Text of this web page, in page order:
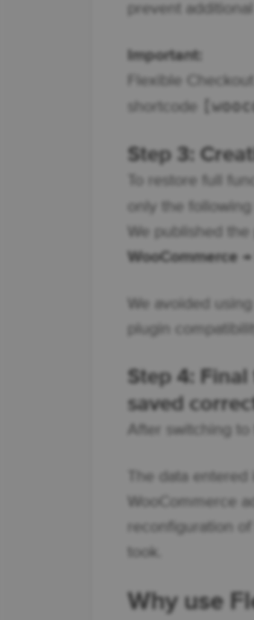
prevent
Important:
Flexible
shortcode
Step 3:
To restore full
only the
We published
WooCommerce
We avoided
plugin
Step 4:
saved
After switching
The data
WooCommerce
reconfiguration
took.
Why use